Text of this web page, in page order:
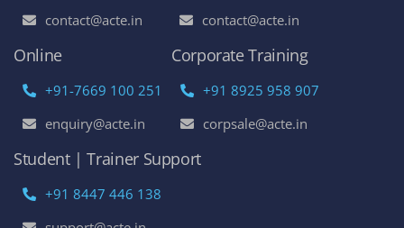
contact@acte.in
contact@acte.in
Online
+91-7669 100 251
enquiry@acte.in
Corporate Training
+91 8925 958 907
corpsale@acte.in
Student | Trainer Support
+91 8447 446 138